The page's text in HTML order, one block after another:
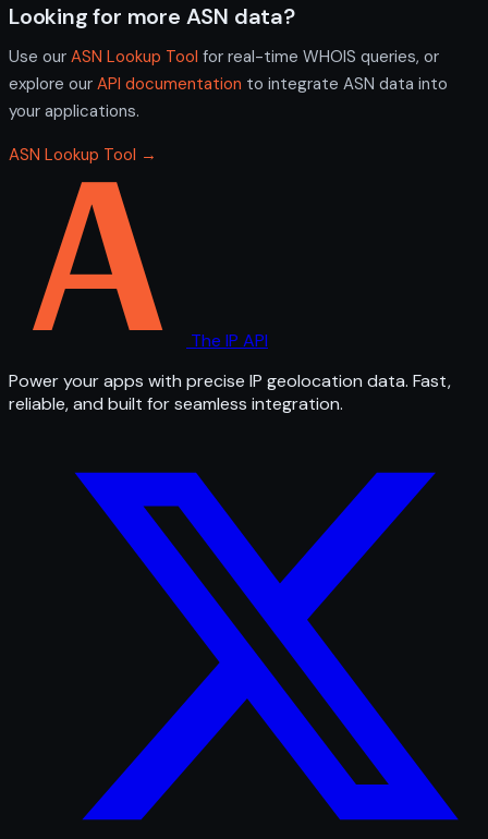
Looking for more ASN data?
Use our ASN Lookup Tool for real-time WHOIS queries, or
explore our API documentation to integrate ASN data into
your applications.
ASN Lookup Tool →
The IP API
Power your apps with precise IP geolocation data. Fast,
reliable, and built for seamless integration.